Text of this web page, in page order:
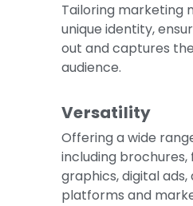
Tailoring marketing
unique identity,
out and captures
audience.
Versatility
Offering a wide
including brochures,
graphics, digital
platforms and